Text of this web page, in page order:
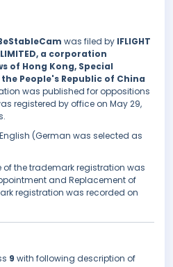
was filed by IFLIGHT
LIMITED, a corporation
of Hong Kong, Special
People's Republic of China
was published for oppositions
registered by office on May 29,
(German was selected as
of the trademark registration was
and Replacement of
registration was recorded on
9 with following description of